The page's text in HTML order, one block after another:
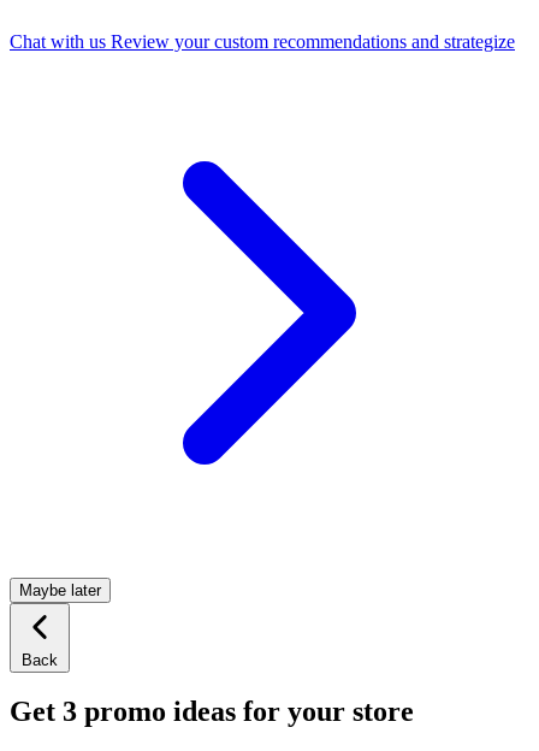
Chat with us Review your custom recommendations and strategize
Maybe later
Back
Get 3 promo ideas for your store